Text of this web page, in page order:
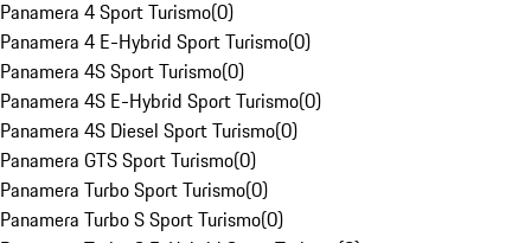
Panamera 4 Sport Turismo(0)
Panamera 4 E-Hybrid Sport Turismo(0)
Panamera 4S Sport Turismo(0)
Panamera 4S E-Hybrid Sport Turismo(0)
Panamera 4S Diesel Sport Turismo(0)
Panamera GTS Sport Turismo(0)
Panamera Turbo Sport Turismo(0)
Panamera Turbo S Sport Turismo(0)